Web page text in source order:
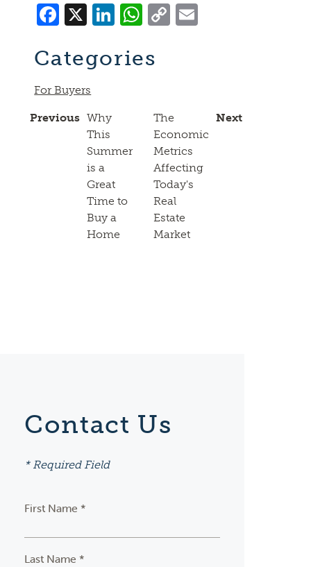
Facebook
X LinkedIn
WhatsApp
Copy
Link
Categories
For Buyers
Previous Why
This
Summer
is a
Great
Time to
Buy a
Home
Next
The
Economic
Metrics
Affecting
Today's
Real
Estate
Market
Contact Us
* Required Field
First Name *
Last Name *